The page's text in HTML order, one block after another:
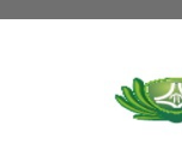
Jump